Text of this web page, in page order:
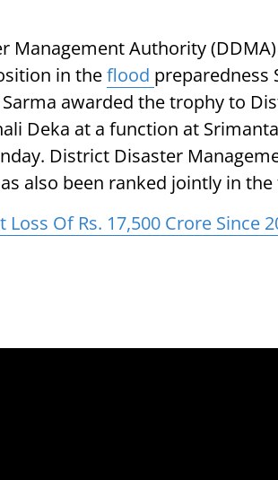
Management Authority
in theflood preparedness
awarded the trophy to
Deka at a function at
District Disaster
also been ranked jointly in
Of Rs. 17,500 Crore Since